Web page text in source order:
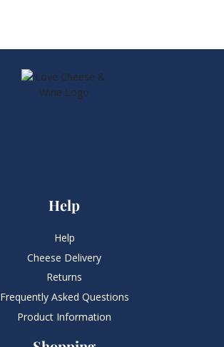
Help
Help
Cheese Delivery
Returns
Frequently Asked Questions​
Product Information